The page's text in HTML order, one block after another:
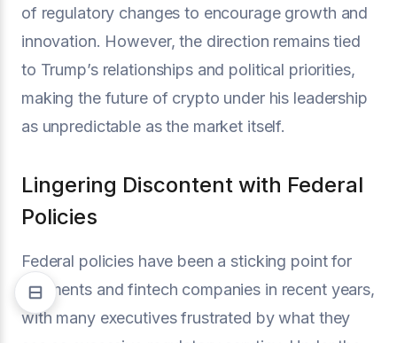
of regulatory changes to encourage growth and
innovation. However, the direction remains tied
to Trump’s relationships and political priorities,
making the future of crypto under his leadership
as unpredictable as the market itself.
Lingering Discontent with Federal
Policies
Federal policies have been a sticking point for
payments and fintech companies in recent years,
with many executives frustrated by what they